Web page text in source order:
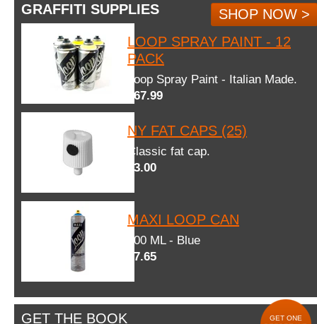
GRAFFITI SUPPLIES
SHOP NOW >
LOOP SPRAY PAINT - 12
PACK
Loop Spray Paint - Italian Made.
$67.99
NY FAT CAPS (25)
Classic fat cap.
$3.00
MAXI LOOP CAN
600 ML - Blue
$7.65
GET THE BOOK
GET ONE